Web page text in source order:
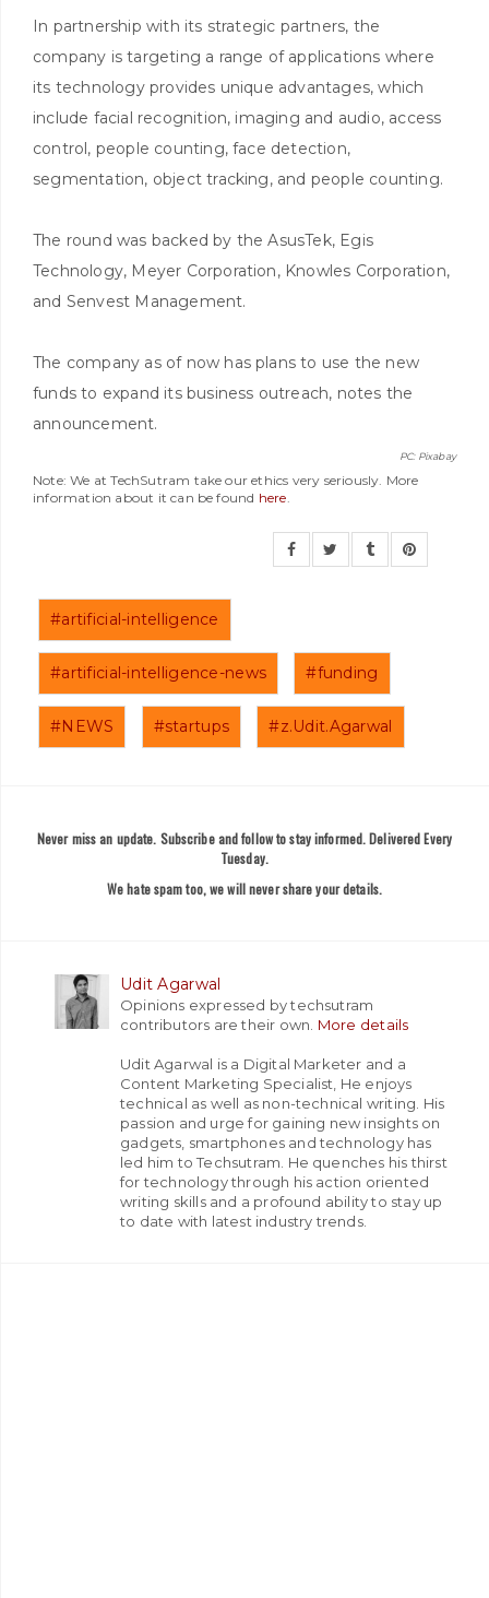
In partnership with its strategic partners, the
company is targeting a range of applications where
its technology provides unique advantages, which
include facial recognition, imaging and audio, access
control, people counting, face detection,
segmentation, object tracking, and people counting.
The round was backed by the AsusTek, Egis
Technology, Meyer Corporation, Knowles Corporation,
and Senvest Management.
The company as of now has plans to use the new
funds to expand its business outreach, notes the
announcement.
PC: Pixabay
Note: We at TechSutram take our ethics very seriously. More
information about it can be found here
#artificial-intelligence
#artificial-intelligence-news #funding
#NEWS #startups #z.Udit.Agarwal
Never miss an update. Subscribe and follow to stay informed. Delivered Every
Tuesday.
We hate spam too, we will never share your details.
Udit Agarwal
Opinions expressed by techsutram
contributors are their own. More details
Udit Agarwal is a Digital Marketer and a
Content Marketing Specialist, He enjoys
technical as well as non-technical writing. His
passion and urge for gaining new insights on
gadgets, smartphones and technology has
led him to Techsutram. He quenches his thirst
for technology through his action oriented
writing skills and a profound ability to stay up
to date with latest industry trends.